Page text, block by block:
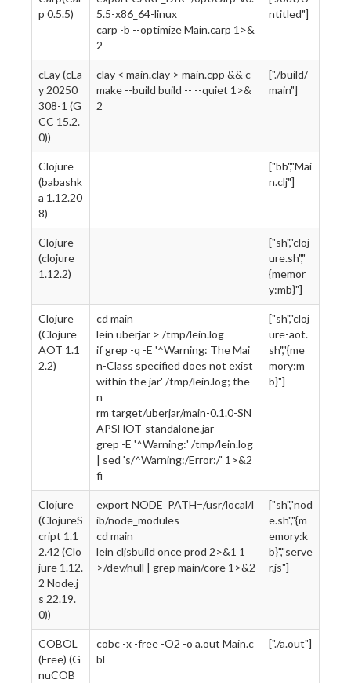
p 0.5.5)
5.5-x86_64-linux
carp -b --optimize Main.carp 1>&
2
ntitled"]
cLay (cLa
y 20250
308-1 (G
CC 15.2.
0))
clay < main.clay > main.cpp && c
make --build build -- --quiet 1>&
2
["./build/
main"]
Clojure
(babashk
a 1.12.20
8)
["bb","Mai
n.clj"]
Clojure
(clojure
1.12.2)
["sh","cloj
ure.sh","
{memor
y:mb}"]
Clojure
(Clojure
AOT 1.1
2.2)
cd main
lein uberjar > /tmp/lein.log
if grep -q -E '^Warning: The Mai
n-Class specified does not exist
within the jar' /tmp/lein.log; the
n
rm target/uberjar/main-0.1.0-SN
APSHOT-standalone.jar
grep -E '^Warning:' /tmp/lein.log
| sed 's/^Warning:/Error:/' 1>&2
fi
["sh","cloj
ure-aot.
sh","{me
mory:m
b}"]
Clojure
(ClojureS
cript 1.1
2.42 (Clo
jure 1.12.
2 Node.j
s 22.19.
0))
export NODE_PATH=/usr/local/l
ib/node_modules
cd main
lein cljsbuild once prod 2>&1 1
>/dev/null | grep main/core 1>&2
["sh","nod
e.sh","{m
emory:k
b}","serve
r.js"]
COBOL
(Free) (G
nuCOB
cobc -x -free -O2 -o a.out Main.c
bl
["./a.out"]